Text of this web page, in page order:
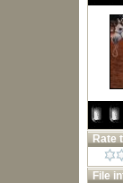
Rate
File